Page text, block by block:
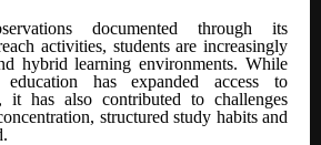
documented through its
activities, students are increasingly
hybrid learning environments. While
education has expanded access to
it has also contributed to challenges
structured study habits and